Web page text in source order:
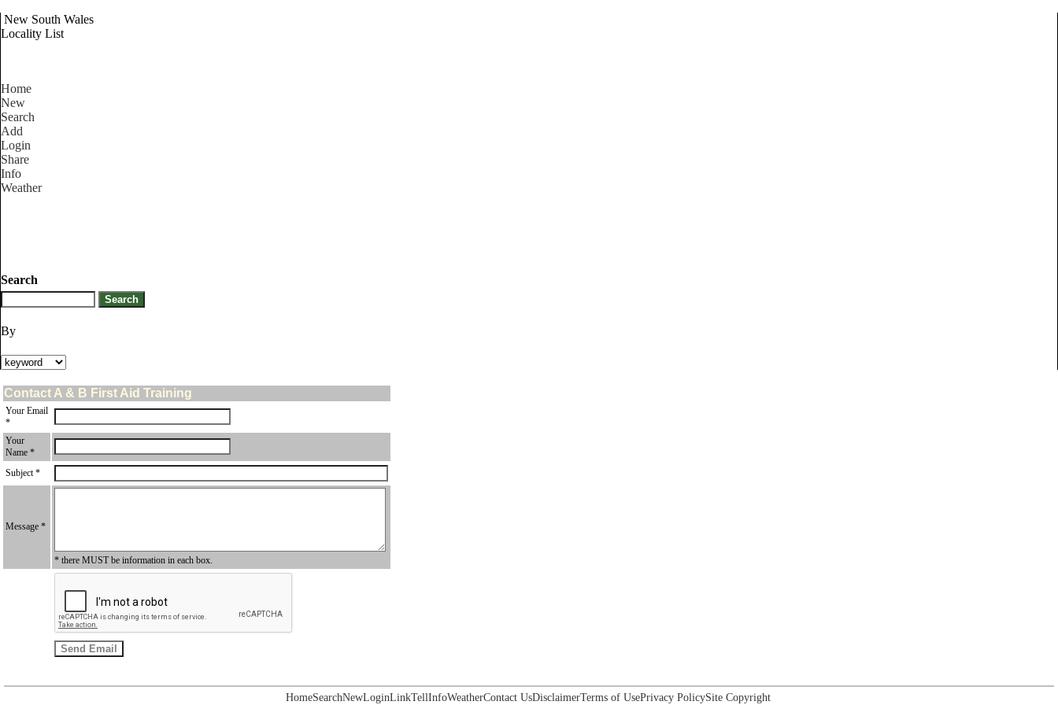
New South Wales
Locality List
Home
New
Search
Add
Login
Share
Info
Weather
Search
By
Contact A & B First Aid Training
Your Email
*
Your
Name *
Subject *
Message *
* there MUST be information in each box.
HomeSearchNewLoginLinkTellInfoWeatherContact UsDisclaimerTerms of UsePrivacy PolicySite Copyright